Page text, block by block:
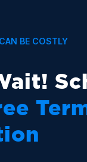
BE COSTLY